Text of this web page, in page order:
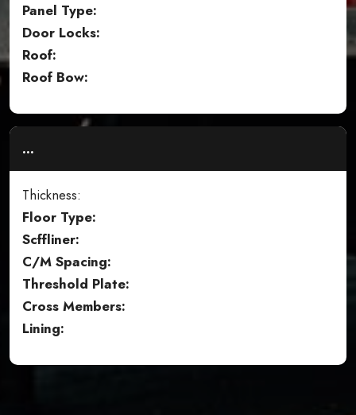
Panel Type:
Door Locks:
Roof:
Roof Bow:
...
Thickness:
Floor Type:
Scffliner:
C/M Spacing:
Threshold Plate:
Cross Members:
Lining: